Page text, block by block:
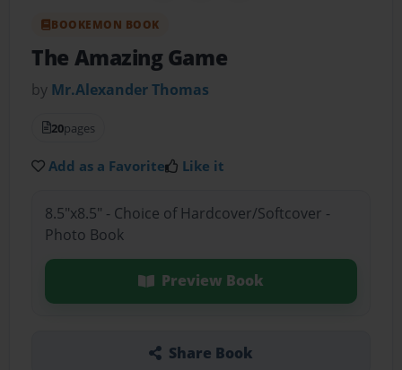
BOOKEMON BOOK
The Amazing Game
by Mr.Alexander Thomas
20pages
Add as a Favorite Like it
8.5"x8.5" - Choice of Hardcover/Softcover -
Photo Book
Preview Book
Share Book